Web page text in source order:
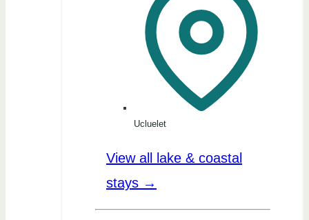
Ucluelet
View all lake & coastal
stays →